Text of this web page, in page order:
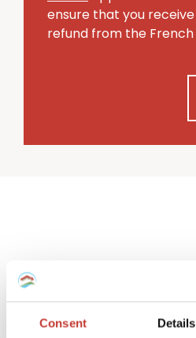
Consent Details
ensure that you
refund from the
Spanish
property tax